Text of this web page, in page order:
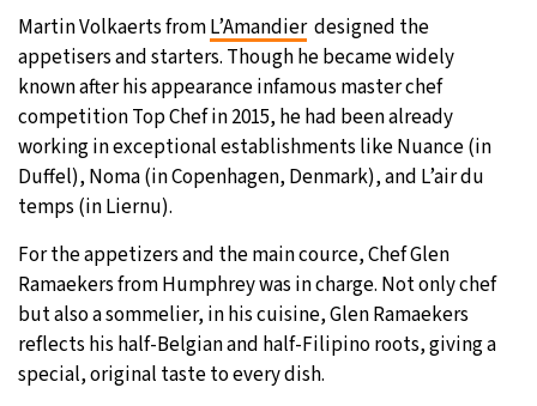
Martin Volkaerts fromL’Amandierdesigned the
appetisers and starters. Though he became widely
known after his appearance infamous master chef
competition Top Chef in 2015, he had been already
working in exceptional establishments like Nuance (in
Duffel), Noma (in Copenhagen, Denmark), and L’air du
temps (in Liernu).
For the appetizers and the main cource, Chef Glen
Ramaekers from Humphrey was in charge. Not only chef
but also a sommelier, in his cuisine, Glen Ramaekers
reflects his half-Belgian and half-Filipino roots, giving a
special, original taste to every dish.